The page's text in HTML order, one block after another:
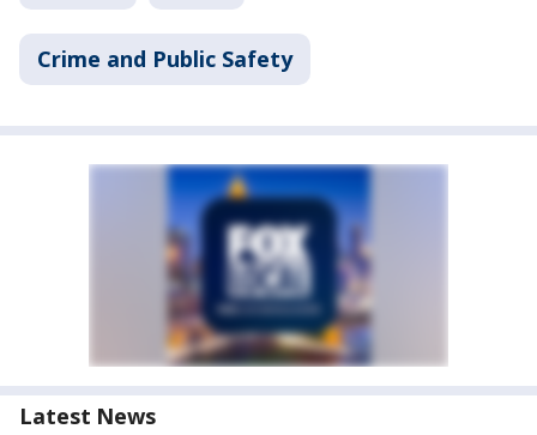
Crime and Public Safety
Latest News